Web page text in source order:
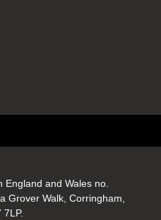
and Wales no.
Grover Walk, Corringham,